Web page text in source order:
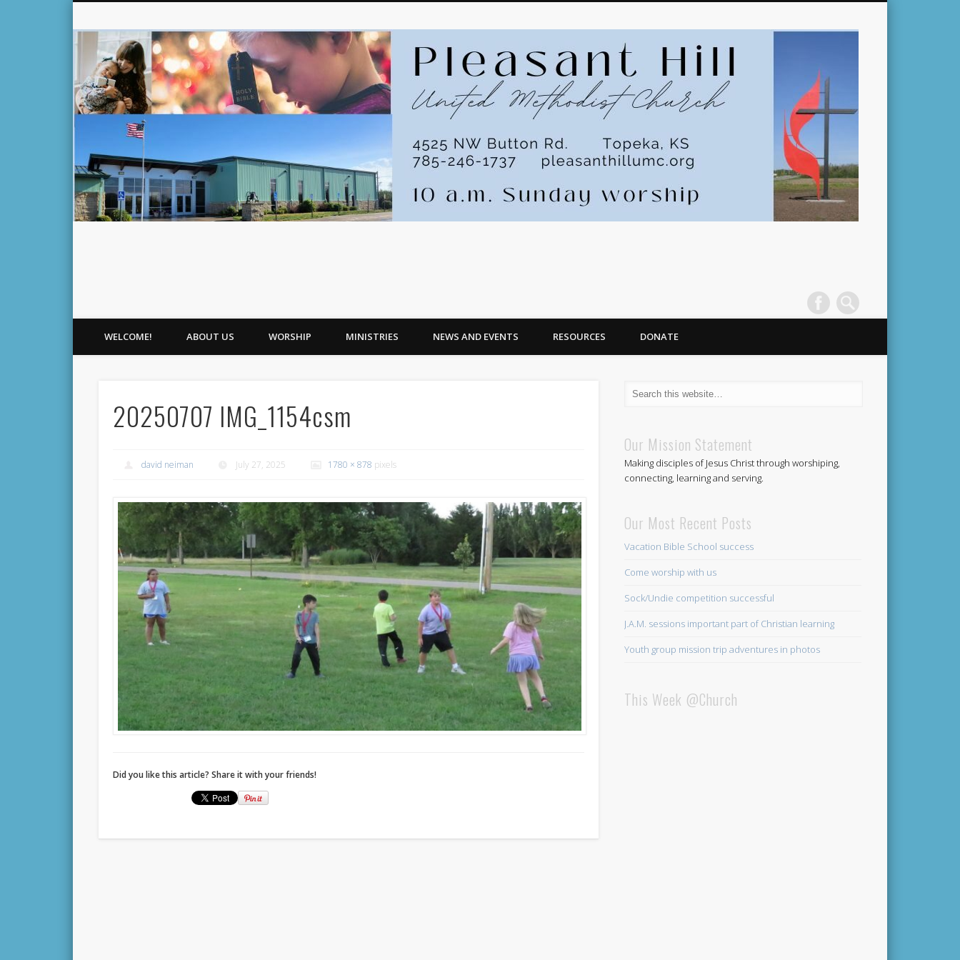
WELCOME! ABOUT US WORSHIP MINISTRIES NEWS AND EVENTS RESOURCES DONATE
20250707 IMG_1154csm
david neiman July 27, 2025 1780 × 878 pixels
Did you like this article? Share it with your friends!
Our Mission Statement
Making disciples of Jesus Christ through worshiping,
connecting, learning and serving.
Our Most Recent Posts
Vacation Bible School success
Come worship with us
Sock/Undie competition successful
J.A.M. sessions important part of Christian learning
Youth group mission trip adventures in photos
This Week @Church